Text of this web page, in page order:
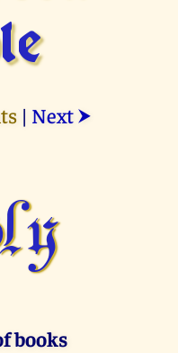
| Next ⮞
books